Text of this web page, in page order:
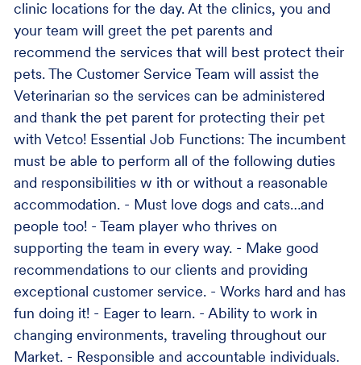
clinic locations for the day. At the clinics, you and
your team will greet the pet parents and
recommend the services that will best protect their
pets. The Customer Service Team will assist the
Veterinarian so the services can be administered
and thank the pet parent for protecting their pet
with Vetco! Essential Job Functions: The incumbent
must be able to perform all of the following duties
and responsibilities w ith or without a reasonable
accommodation. - Must love dogs and cats…and
people too! - Team player who thrives on
supporting the team in every way. - Make good
recommendations to our clients and providing
exceptional customer service. - Works hard and has
fun doing it! - Eager to learn. - Ability to work in
changing environments, traveling throughout our
Market. - Responsible and accountable individuals.